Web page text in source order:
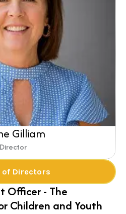
Gilliam
Director
of Directors
Officer - The
Children and Youth